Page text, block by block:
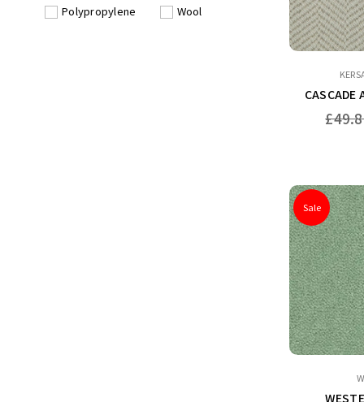
Polypropylene
Wool
CASCADE
Regular
Sale